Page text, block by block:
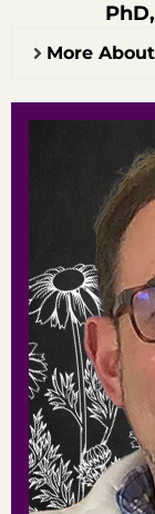
More